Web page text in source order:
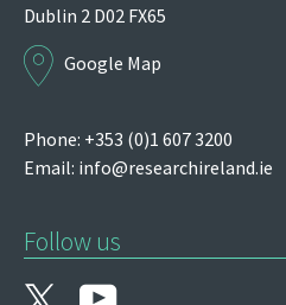
Dublin 2 D02 FX65
Google Map
Phone: +353 (0)1 607 3200
Email: info@researchireland.ie
Follow us